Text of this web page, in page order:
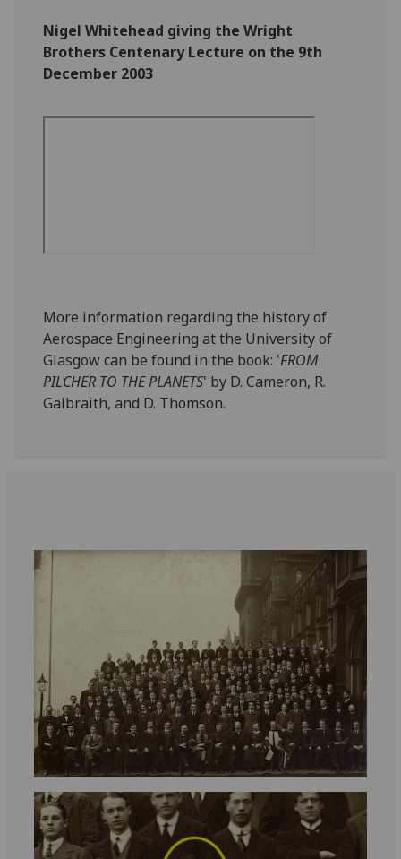
Nigel Whitehead giving the Wright
Brothers Centenary Lecture on the 9th
December 2003
More information regarding the history of
Aerospace Engineering at the University of
Glasgow can be found in the book: 'FROM
PILCHER TO THE PLANETS' by D. Cameron, R.
Galbraith, and D. Thomson.